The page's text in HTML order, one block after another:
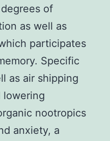
of
as well as
participates
Specific
as air shipping
lowering
nootropics
anxiety, a